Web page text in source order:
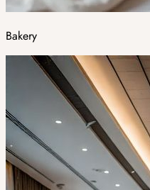
Bakery